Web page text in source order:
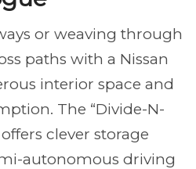
or weaving through
paths with a Nissan
interior space and
The “Divide-N-
clever storage
autonomous driving